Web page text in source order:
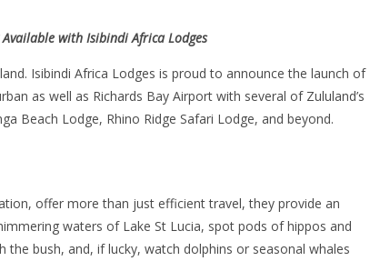
Available with Isibindi Africa Lodges
Isibindi Africa Lodges is proud to announce the launch of
as well as Richards Bay Airport with several of Zululand’s
Beach Lodge, Rhino Ridge Safari Lodge, and beyond.
offer more than just efficient travel, they provide an
waters of Lake St Lucia, spot pods of hippos and
bush, and, if lucky, watch dolphins or seasonal whales